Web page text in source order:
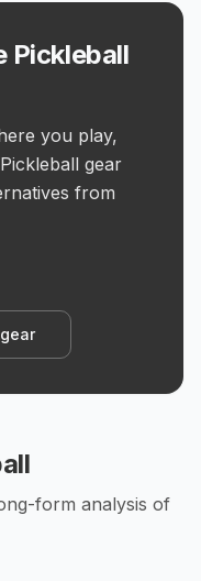
Pickleball
you play,
gear
from
form analysis of